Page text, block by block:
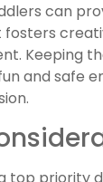
can
fosters
Keeping
and safe
top priority